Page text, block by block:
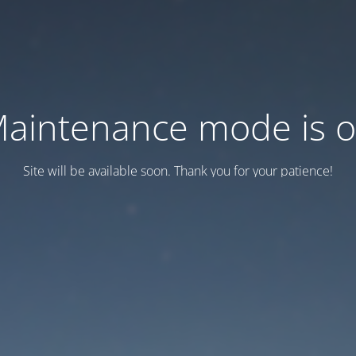
mode is
Site will be available soon. Thank you for your patience!